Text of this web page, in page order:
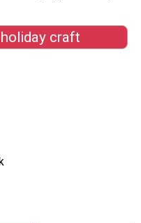
craft